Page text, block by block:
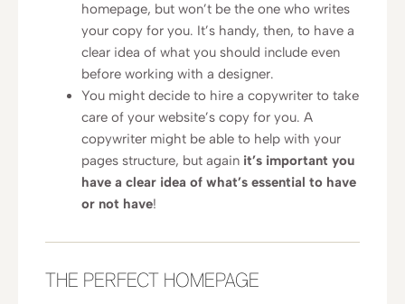
homepage, but won’t be the one who writes
your copy for you. It’s handy, then, to have a
clear idea of what you should include even
before working with a designer.
You might decide to hire a copywriter to take
care of your website’s copy for you. A
copywriter might be able to help with your
pages structure, but again it’s important you
have a clear idea of what’s essential to have
or not have!
THE PERFECT HOMEPAGE